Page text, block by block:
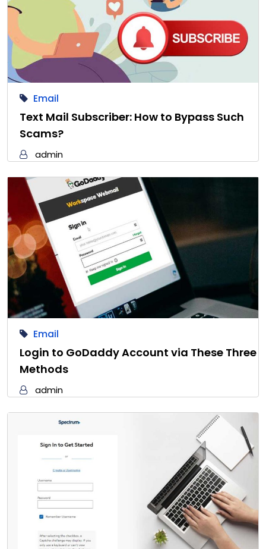
Email
Text Mail Subscriber: How to Bypass Such
Scams?
admin
Email
Login to GoDaddy Account via These Three
Methods
admin